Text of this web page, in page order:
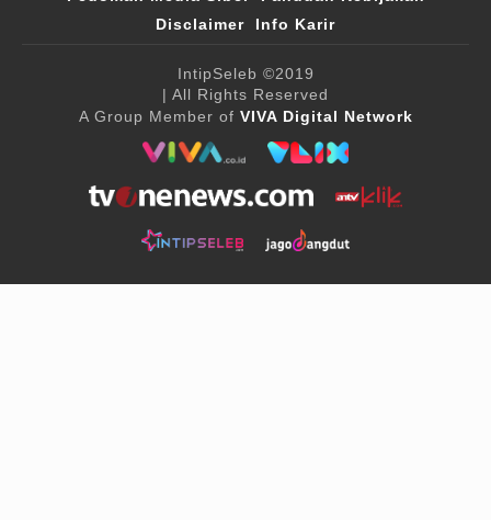
Disclaimer
Info Karir
IntipSeleb ©2019
| All Rights Reserved
A Group Member of VIVA Digital Network